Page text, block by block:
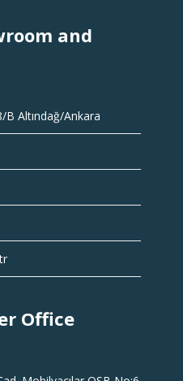
and
B Altındağ/Ankara
Office